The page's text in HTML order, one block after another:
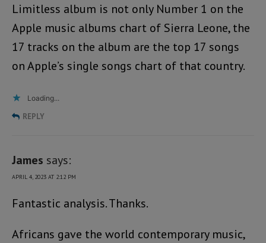
Limitless album is not only Number 1 on the
Apple music albums chart of Sierra Leone, the
17 tracks on the album are the top 17 songs
on Apple’s single songs chart of that country.
Loading...
REPLY
James says:
APRIL 4, 2023 AT 2:12 PM
Fantastic analysis. Thanks.
Africans gave the world contemporary music,